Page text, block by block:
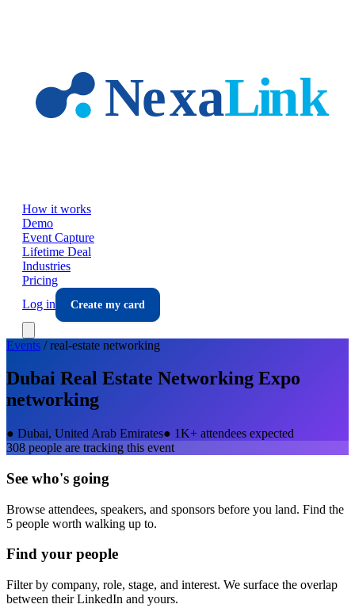
How it works
Demo
Event Capture
Lifetime Deal
Industries
Pricing
Log in
Create my card
Events /real-estate networking
Dubai Real Estate Networking Expo
networking
● Dubai, United Arab Emirates● 1K+ attendees expected
308 people are tracking this event
See who's going
Browse attendees, speakers, and sponsors before you land. Find the
5 people worth walking up to.
Find your people
Filter by company, role, stage, and interest. We surface the overlap
between their LinkedIn and yours.